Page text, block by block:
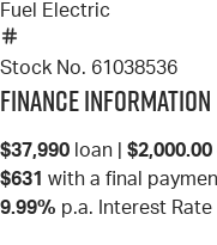
Fuel Electric
Stock No. 61038536
Finance Information
$37,990 loan | $2,000.00
$631 with a final
9.99% p.a. Interest Rate